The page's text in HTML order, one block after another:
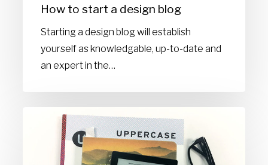
How to start a design blog
Starting a design blog will establish
yourself as knowledgable, up-to-date and
an expert in the…
consume